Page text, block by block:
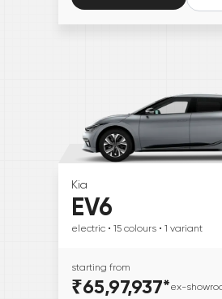
Kia
EV6
electric • 15 colours • 1 variant
starting from
₹65,97,937*ex-